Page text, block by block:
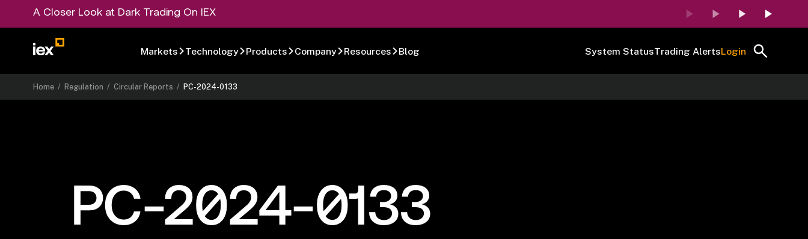
A Closer Look at Dark Trading On IEX
Markets Technology Products Company Resources Blog System StatusTrading AlertsLogin
Home /Regulation /Circular Reports /PC-2024-0133
PC-2024-0133